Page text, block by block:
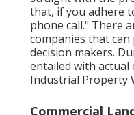
that, if you adhere
phone call." There
companies that
decision makers.
entailed with actual
Industrial Property
Commercial